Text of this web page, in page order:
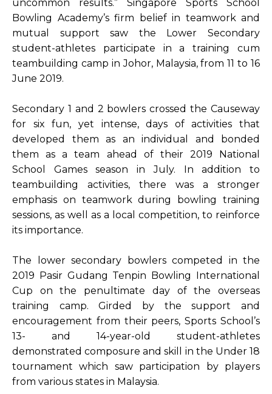
uncommon results.” Singapore Sports School
Bowling Academy’s firm belief in teamwork and
mutual support saw the Lower Secondary
student-athletes participate in a training cum
teambuilding camp in Johor, Malaysia, from 11 to 16
June 2019.
Secondary 1 and 2 bowlers crossed the Causeway
for six fun, yet intense, days of activities that
developed them as an individual and bonded
them as a team ahead of their 2019 National
School Games season in July. In addition to
teambuilding activities, there was a stronger
emphasis on teamwork during bowling training
sessions, as well as a local competition, to reinforce
its importance.
The lower secondary bowlers competed in the
2019 Pasir Gudang Tenpin Bowling International
Cup on the penultimate day of the overseas
training camp. Girded by the support and
encouragement from their peers, Sports School’s
13- and 14-year-old student-athletes
demonstrated composure and skill in the Under 18
tournament which saw participation by players
from various states in Malaysia.